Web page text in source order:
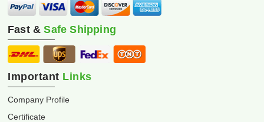
Fast &Safe Shipping
Important Links
Company Profile
Certificate